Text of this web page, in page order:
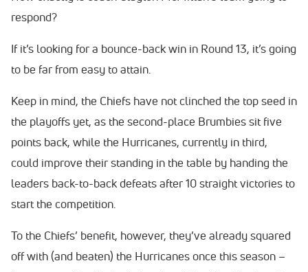
respond?
If it’s looking for a bounce-back win in Round 13, it’s going
to be far from easy to attain.
Keep in mind, the Chiefs have not clinched the top seed in
the playoffs yet, as the second-place Brumbies sit five
points back, while the Hurricanes, currently in third,
could improve their standing in the table by handing the
leaders back-to-back defeats after 10 straight victories to
start the competition.
To the Chiefs’ benefit, however, they’ve already squared
off with (and beaten) the Hurricanes once this season –